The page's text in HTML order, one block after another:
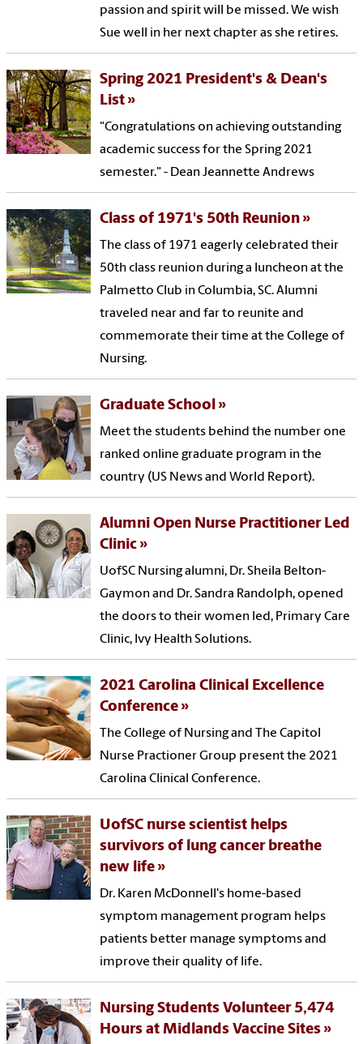
passion and spirit will be missed. We wish
Sue well in her next chapter as she retires.
Spring 2021 President's & Dean's
List
"Congratulations on achieving outstanding
academic success for the Spring 2021
semester." - Dean Jeannette Andrews
Class of 1971's 50th Reunion
The class of 1971 eagerly celebrated their
50th class reunion during a luncheon at the
Palmetto Club in Columbia, SC. Alumni
traveled near and far to reunite and
commemorate their time at the College of
Nursing.
Graduate School
Meet the students behind the number one
ranked online graduate program in the
country (US News and World Report).
Alumni Open Nurse Practitioner Led
Clinic
UofSC Nursing alumni, Dr. Sheila Belton-
Gaymon and Dr. Sandra Randolph, opened
the doors to their women led, Primary Care
Clinic, Ivy Health Solutions.
2021 Carolina Clinical Excellence
Conference
The College of Nursing and The Capitol
Nurse Practioner Group present the 2021
Carolina Clinical Conference.
UofSC nurse scientist helps
survivors of lung cancer breathe
new life
Dr. Karen McDonnell's home-based
symptom management program helps
patients better manage symptoms and
improve their quality of life.
Nursing Students Volunteer 5,474
Hours at Midlands Vaccine Sites